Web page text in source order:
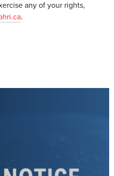
any of your rights,
.